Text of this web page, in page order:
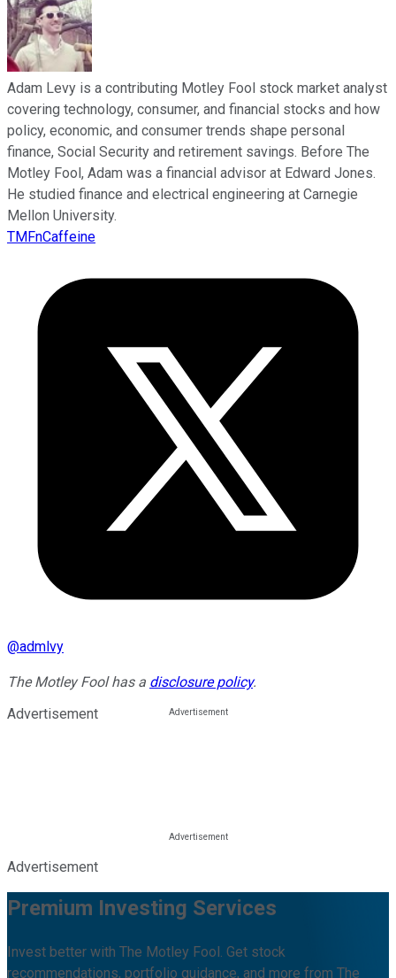
Adam Levy is a contributing Motley Fool stock market analyst
covering technology, consumer, and financial stocks and how
policy, economic, and consumer trends shape personal
finance, Social Security and retirement savings. Before The
Motley Fool, Adam was a financial advisor at Edward Jones.
He studied finance and electrical engineering at Carnegie
Mellon University.
TMFnCaffeine
@admlvy
The Motley Fool has a disclosure policy.
Advertisement
Advertisement
Premium Investing Services
Invest better with The Motley Fool. Get stock
recommendations, portfolio guidance, and more from The